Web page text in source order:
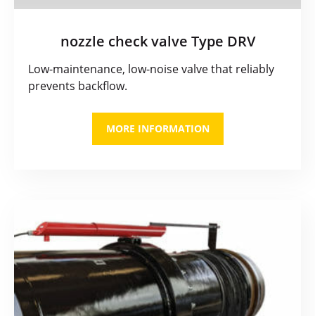
nozzle check valve Type DRV
Low-maintenance, low-noise valve that reliably
prevents backflow.
MORE INFORMATION